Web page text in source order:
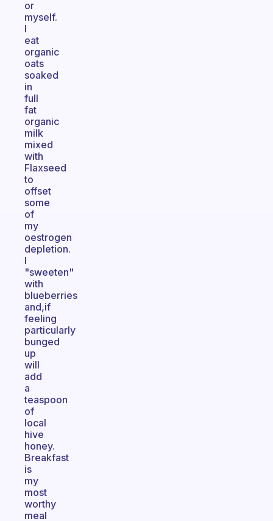
or
myself.
I
eat
organic
oats
soaked
in
full
fat
organic
milk
mixed
with
Flaxseed
to
offset
some
of
my
oestrogen
depletion.
I
"sweeten"
with
blueberries
and,if
feeling
particularly
bunged
up
will
add
a
teaspoon
of
local
hive
honey.
Breakfast
is
my
most
worthy
meal